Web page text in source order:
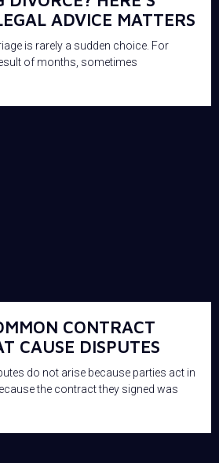
ADVICE MATTERS
is rarely a sudden choice. For
of months, sometimes
CONTRACT
CAUSE DISPUTES
do not arise because parties act in
the contract they signed was